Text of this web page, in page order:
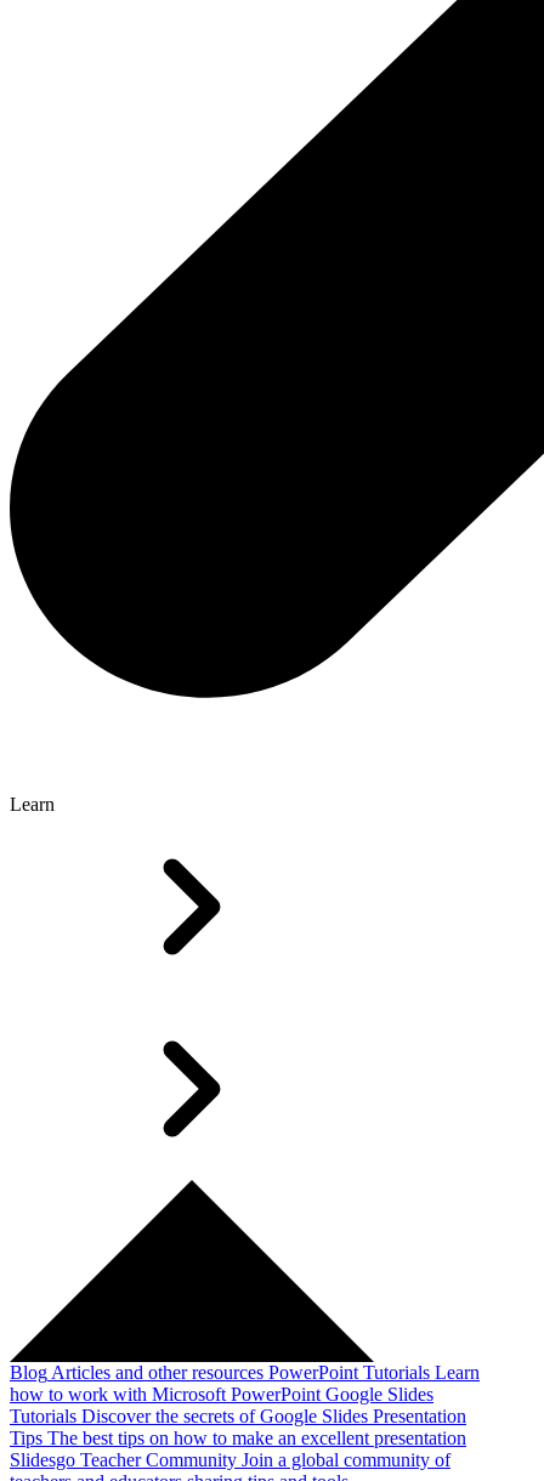
Learn
Blog Articles and other resources PowerPoint Tutorials Learn
how to work with Microsoft PowerPoint Google Slides
Tutorials Discover the secrets of Google Slides Presentation
Tips The best tips on how to make an excellent presentation
Slidesgo Teacher Community Join a global community of